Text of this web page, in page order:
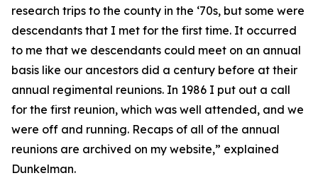
research trips to the county in the ‘70s, but some were
descendants that I met for the first time. It occurred
to me that we descendants could meet on an annual
basis like our ancestors did a century before at their
annual regimental reunions. In 1986 I put out a call
for the first reunion, which was well attended, and we
were off and running. Recaps of all of the annual
reunions are archived on my website,” explained
Dunkelman.